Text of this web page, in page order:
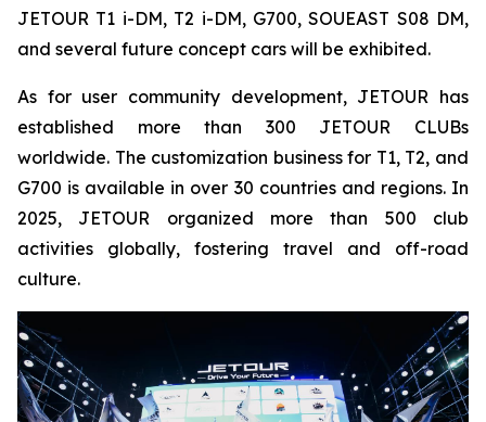
JETOUR T1 i-DM, T2 i-DM, G700, SOUEAST S08 DM,
and several future concept cars will be exhibited.
As for user community development, JETOUR has
established more than 300 JETOUR CLUBs
worldwide. The customization business for T1, T2, and
G700 is available in over 30 countries and regions. In
2025, JETOUR organized more than 500 club
activities globally, fostering travel and off-road
culture.